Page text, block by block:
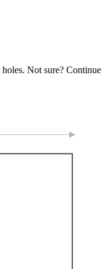
Not sure? Continue